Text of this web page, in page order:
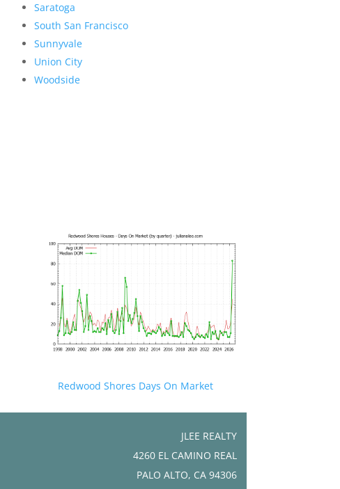
Saratoga
South San Francisco
Sunnyvale
Union City
Woodside
Redwood Shores Days On Market
JLEE REALTY
4260 EL CAMINO REAL
PALO ALTO, CA 94306